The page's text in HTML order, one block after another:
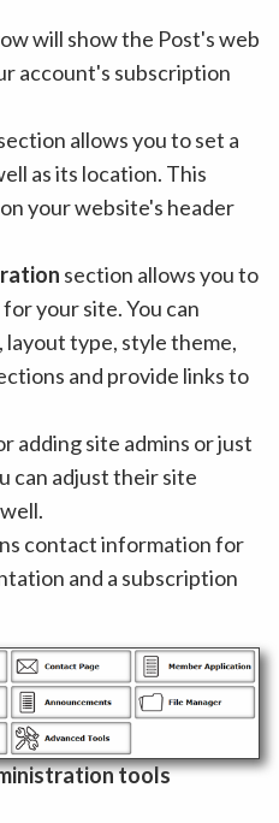
will show the Post's web
account's subscription
allows you to set a
as its location. This
your website's header
section allows you to
your site. You can
layout type, style theme,
and provide links to
adding site admins or just
can adjust their site
contact information for
and a subscription
tools